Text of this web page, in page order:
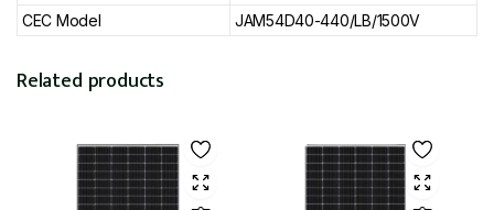
CEC Model
JAM54D40-440/LB/1500V
Related products